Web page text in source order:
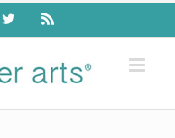
Twitter Rss